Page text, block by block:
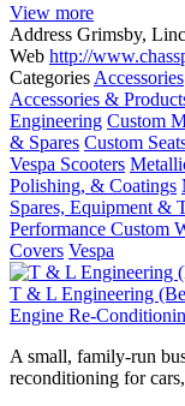
View more
Address Grimsby,
Web http://
Categories Accessories
Accessories &
Engineering Custom
& Spares Custom
Vespa Scooters
Polishing, & Coatings
Spares, Equipment &
Performance Custom
Covers Vespa
T & L Engineering
Engine Re-
A small, family-run
reconditioning for